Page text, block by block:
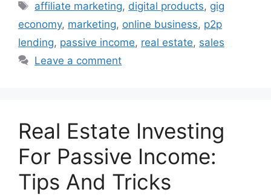
Tags
affiliate marketing, digital products, gig
economy, marketing, online business, p2p
lending, passive income, real estate, sales
Leave a comment
Real Estate Investing
For Passive Income:
Tips And Tricks